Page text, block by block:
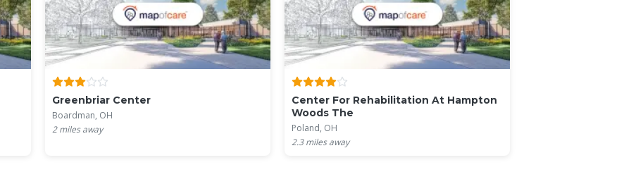
Greenbriar Center
Boardman, OH
2miles away
Center For Rehabilitation At Hampton
Woods The
Poland, OH
2.3miles away